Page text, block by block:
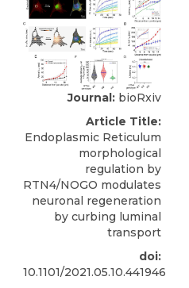
Journal: bioRxiv
Article Title:
Endoplasmic Reticulum
morphological
regulation by
RTN4/NOGO modulates
neuronal regeneration
by curbing luminal
transport
doi:
10.1101/2021.05.10.441946